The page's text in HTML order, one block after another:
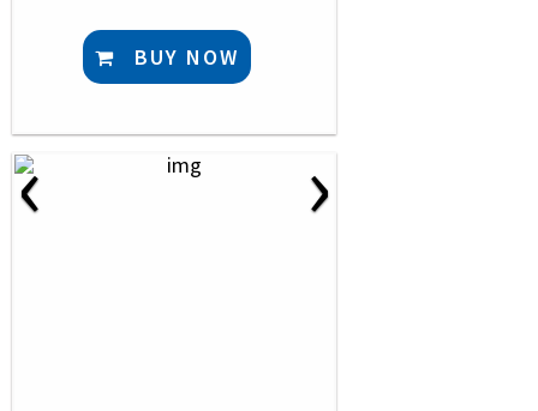
BUY NOW
‹ ›